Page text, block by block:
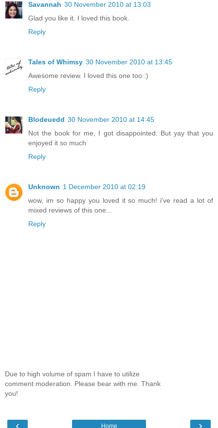
Savannah 30 November 2010 at 13:03
Glad you like it. I loved this book.
Reply
Tales of Whimsy 30 November 2010 at 13:45
Awesome review. I loved this one too :)
Reply
Blodeuedd 30 November 2010 at 14:45
Not the book for me, I got disappointed. But yay that you
enjoyed it so much
Reply
Unknown 1 December 2010 at 02:19
wow, im so happy you loved it so much! i've read a lot of
mixed reviews of this one...
Reply
Due to high volume of spam I have to utilize
comment moderation. Please bear with me. Thank
you!
‹ ›
Home